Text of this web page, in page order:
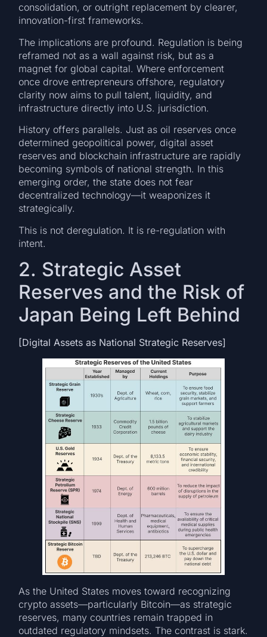
consolidation, or outright replacement by clearer,
innovation-first frameworks.
The implications are profound. Regulation is being
reframed not as a wall against risk, but as a
magnet for global capital. Where enforcement
once drove entrepreneurs offshore, regulatory
clarity now aims to pull talent, liquidity, and
infrastructure directly into U.S. jurisdiction.
History offers parallels. Just as oil reserves once
determined geopolitical power, digital asset
reserves and blockchain infrastructure are rapidly
becoming symbols of national strength. In this
emerging order, the state does not fear
decentralized technology—it weaponizes it
strategically.
This is not deregulation. It is re-regulation with
intent.
2. Strategic Asset
Reserves and the Risk of
Japan Being Left Behind
[Digital Assets as National Strategic Reserves]
As the United States moves toward recognizing
crypto assets—particularly Bitcoin—as strategic
reserves, many countries remain trapped in
outdated regulatory mindsets. The contrast is stark.